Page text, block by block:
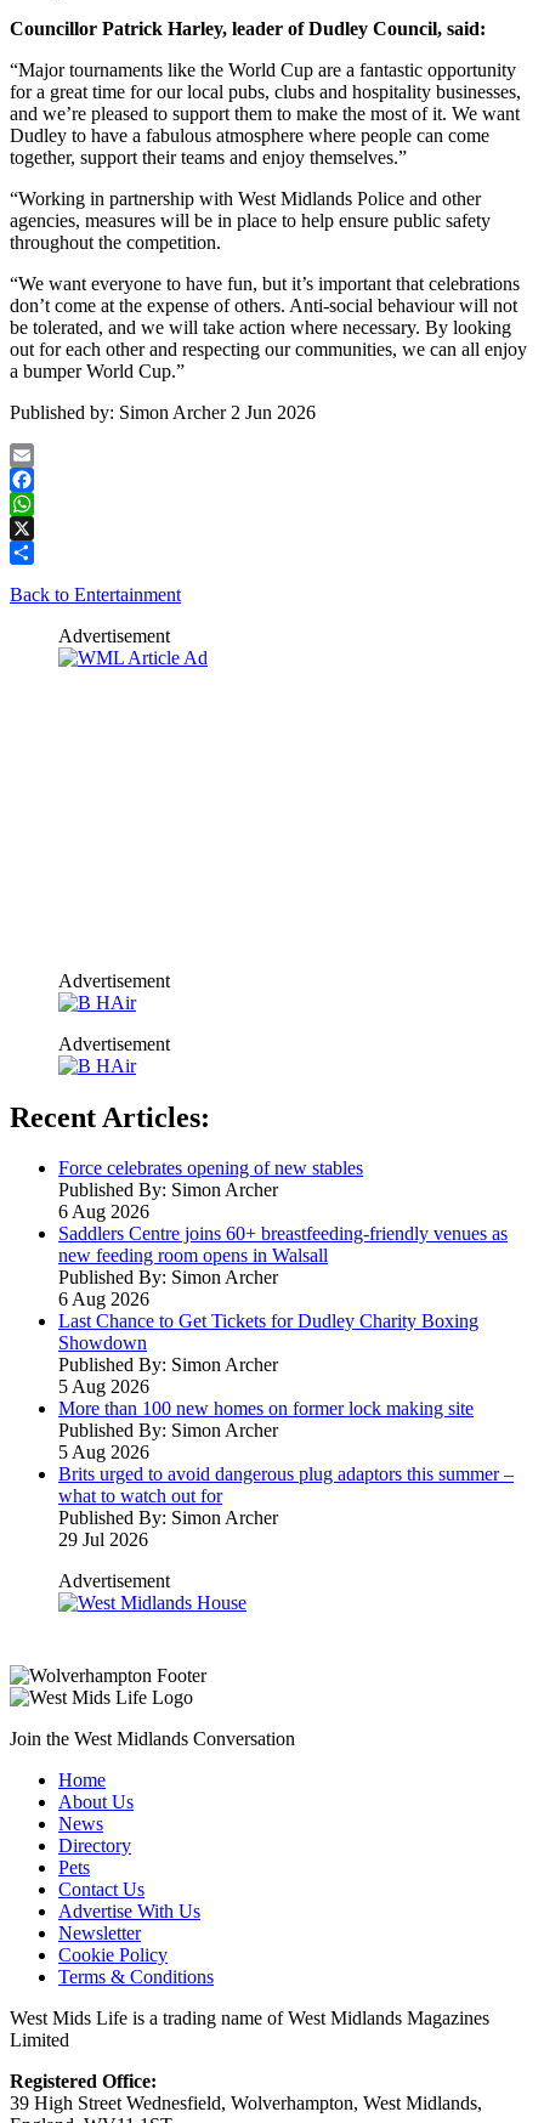
Councillor Patrick Harley, leader of Dudley Council, said:
“Major tournaments like the World Cup are a fantastic opportunity
for a great time for our local pubs, clubs and hospitality businesses,
and we’re pleased to support them to make the most of it. We want
Dudley to have a fabulous atmosphere where people can come
together, support their teams and enjoy themselves.”
“Working in partnership with West Midlands Police and other
agencies, measures will be in place to help ensure public safety
throughout the competition.
“We want everyone to have fun, but it’s important that celebrations
don’t come at the expense of others. Anti-social behaviour will not
be tolerated, and we will take action where necessary. By looking
out for each other and respecting our communities, we can all enjoy
a bumper World Cup.”
Published by: Simon Archer 2 Jun 2026
Email
Facebook
WhatsApp
X
Back to Entertainment
Advertisement
Advertisement
Advertisement
Recent Articles:
Force celebrates opening of new stables
Published By: Simon Archer
6 Aug 2026
Saddlers Centre joins 60+ breastfeeding-friendly venues as
new feeding room opens in Walsall
Published By: Simon Archer
6 Aug 2026
Last Chance to Get Tickets for Dudley Charity Boxing
Showdown
Published By: Simon Archer
5 Aug 2026
More than 100 new homes on former lock making site
Published By: Simon Archer
5 Aug 2026
Brits urged to avoid dangerous plug adaptors this summer –
what to watch out for
Published By: Simon Archer
29 Jul 2026
Advertisement
Join the West Midlands Conversation
Home
About Us
News
Directory
Pets
Contact Us
Advertise With Us
Newsletter
Cookie Policy
Terms & Conditions
West Mids Life is a trading name of West Midlands Magazines
Limited
Registered Office:
39 High Street Wednesfield, Wolverhampton, West Midlands,